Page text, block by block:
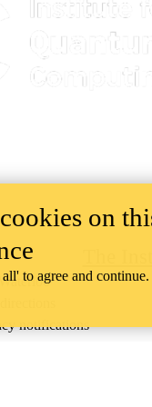
notifications
on
to agree and